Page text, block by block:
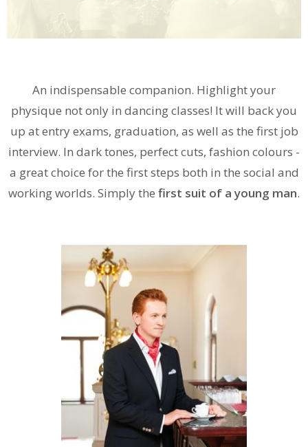
An indispensable companion. Highlight your
physique not only in dancing classes! It will back you
up at entry exams, graduation, as well as the first job
interview. In dark tones, perfect cuts, fashion colours -
a great choice for the first steps both in the social and
working worlds. Simply the first suit of a young man.